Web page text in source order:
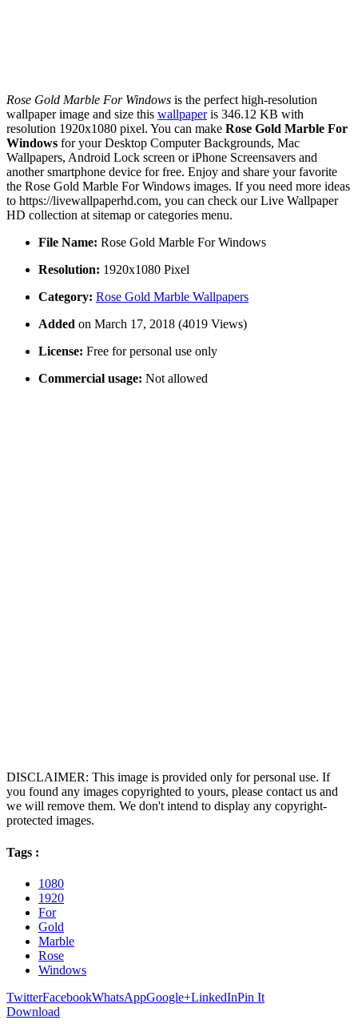
Rose Gold Marble For Windows is the perfect high-resolution
wallpaper image and size this wallpaperis 346.12 KB with
resolution 1920x1080 pixel. You can make Rose Gold Marble For
Windows for your Desktop Computer Backgrounds, Mac
Wallpapers, Android Lock screen or iPhone Screensavers and
another smartphone device for free. Enjoy and share your favorite
the Rose Gold Marble For Windows images. If you need more ideas
to https://livewallpaperhd.com, you can check our Live Wallpaper
HD collection at sitemap or categories menu.
File Name: Rose Gold Marble For Windows
Resolution: 1920x1080 Pixel
Category: Rose Gold Marble Wallpapers
Added on March 17, 2018 (4019 Views)
License: Free for personal use only
Commercial usage: Not allowed
DISCLAIMER: This image is provided only for personal use. If
you found any images copyrighted to yours, please contact us and
we will remove them. We don't intend to display any copyright-
protected images.
Tags :
1080
1920
For
Gold
Marble
Rose
Windows
TwitterFacebookWhatsAppGoogle+LinkedInPin It
Download